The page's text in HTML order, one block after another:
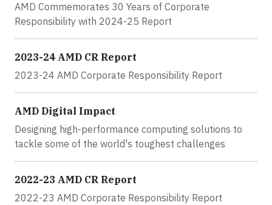
AMD Commemorates 30 Years of Corporate
Responsibility with 2024-25 Report
2023-24 AMD CR Report
2023-24 AMD Corporate Responsibility Report
AMD Digital Impact
Designing high-performance computing solutions to
tackle some of the world's toughest challenges
2022-23 AMD CR Report
2022-23 AMD Corporate Responsibility Report